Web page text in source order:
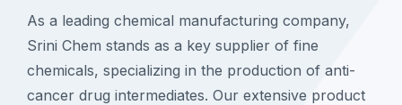
As a leading chemical manufacturing company,
Srini Chem stands as a key supplier of fine
chemicals, specializing in the production of anti-
cancer drug intermediates. Our extensive product